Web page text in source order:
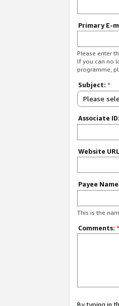
Primary E-
Please enter
If you can no
programme,
Subject: *
Please
Associate ID:
Website
Payee
This is the
Comments: *